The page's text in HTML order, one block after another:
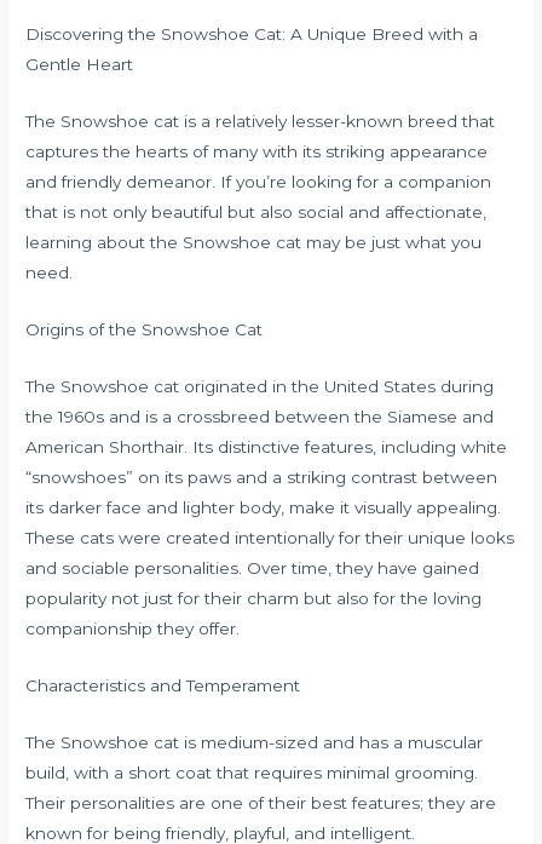
Discovering the Snowshoe Cat: A Unique Breed with a
Gentle Heart
The Snowshoe cat is a relatively lesser-known breed that
captures the hearts of many with its striking appearance
and friendly demeanor. If you’re looking for a companion
that is not only beautiful but also social and affectionate,
learning about the Snowshoe cat may be just what you
need.
Origins of the Snowshoe Cat
The Snowshoe cat originated in the United States during
the 1960s and is a crossbreed between the Siamese and
American Shorthair. Its distinctive features, including white
“snowshoes” on its paws and a striking contrast between
its darker face and lighter body, make it visually appealing.
These cats were created intentionally for their unique looks
and sociable personalities. Over time, they have gained
popularity not just for their charm but also for the loving
companionship they offer.
Characteristics and Temperament
The Snowshoe cat is medium-sized and has a muscular
build, with a short coat that requires minimal grooming.
Their personalities are one of their best features; they are
known for being friendly, playful, and intelligent.